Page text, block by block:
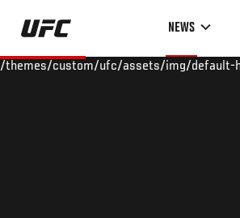
Skip
main
NEWS
/themes/custom/ufc/assets/img/default-